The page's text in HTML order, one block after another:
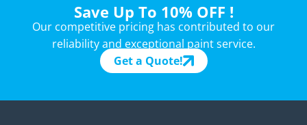
Save Up To 10% OFF !
Our competitive pricing has contributed to our
reliability and exceptional paint service.
Get a Quote!